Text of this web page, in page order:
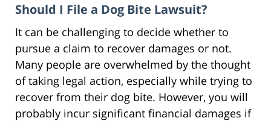
Should I File a Dog Bite Lawsuit?
It can be challenging to decide whether to
pursue a claim to recover damages or not.
Many people are overwhelmed by the thought
of taking legal action, especially while trying to
recover from their dog bite. However, you will
probably incur significant financial damages if